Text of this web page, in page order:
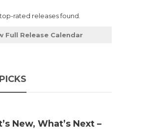
rated releases found.
Full Release Calendar
New, What’s Next –